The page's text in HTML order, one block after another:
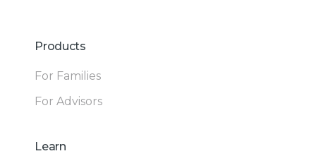
Products
For Families
For Advisors
Learn